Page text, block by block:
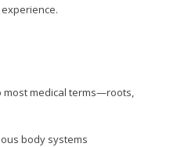
medical terms—roots,
body systems